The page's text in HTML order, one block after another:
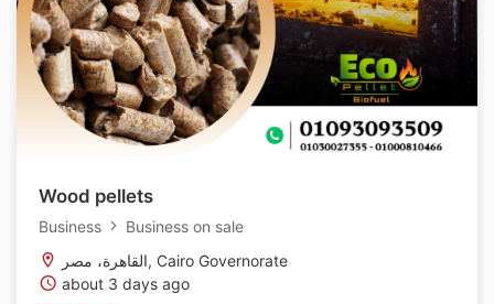
Wood pellets
Business
Business on sale
القاهرة، مصر, Cairo Governorate
about 3 days ago